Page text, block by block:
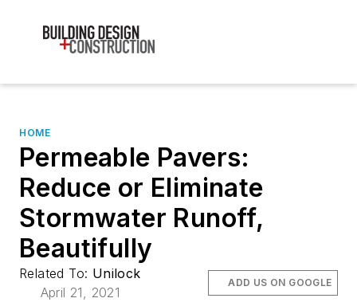
HOME
Permeable Pavers:
Reduce or Eliminate
Stormwater Runoff,
Beautifully
Related To: Unilock
April 21, 2021
ADD US ON GOOGLE